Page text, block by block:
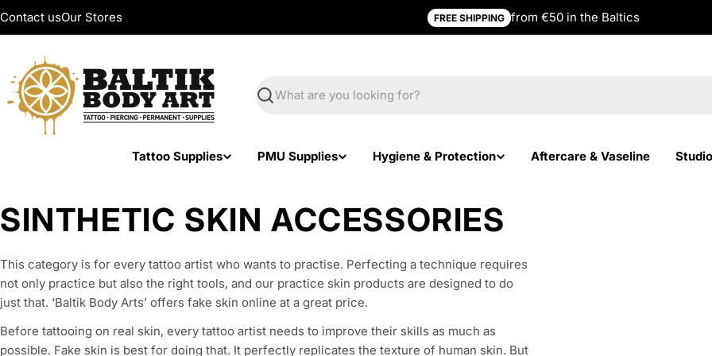
to
Contact usOur Stores FREE SHIPPING from €50 in the Baltics
Search
Tattoo Supplies PMU Supplies Hygiene & Protection Aftercare & Vaseline
C
o
l
l
SINTHETIC SKIN ACCESSORIES
This category is for every tattoo artist who wants to practise. Perfecting a technique requires
not only practice but also the right tools, and our practice skin products are designed to do
just that. ‘Baltik Body Arts’ offers fake skin online at a great price.
Before tattooing on real skin, every tattoo artist needs to improve their skills as much as
possible. Fake skin is best for doing that. It perfectly replicates the texture of human skin. But